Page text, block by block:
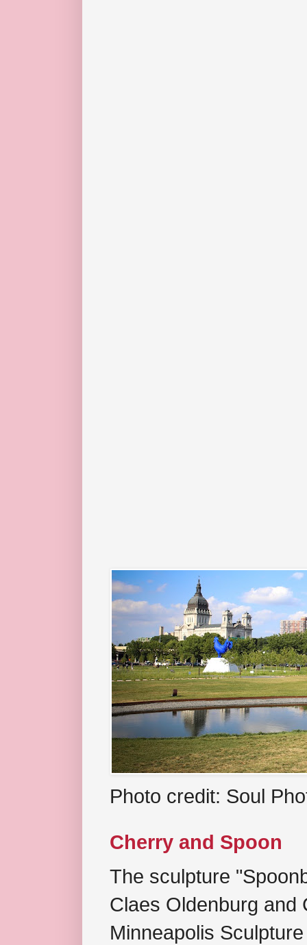
Photo credit: Soul
Cherry and Spoon
The sculpture
Claes Oldenburg and
Minneapolis